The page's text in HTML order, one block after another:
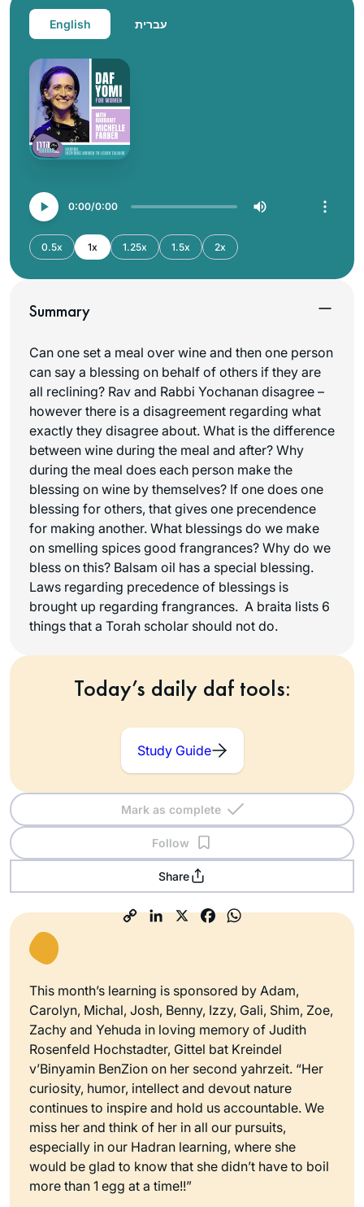
English עברית
0:00 0:00
0.5x 1x 1.25x 1.5x 2x
Summary
Can one set a meal over wine and then one person
can say a blessing on behalf of others if they are
all reclining? Rav and Rabbi Yochanan disagree –
however there is a disagreement regarding what
exactly they disagree about. What is the difference
between wine during the meal and after? Why
during the meal does each person make the
blessing on wine by themselves? If one does one
blessing for others, that gives one precendence
for making another. What blessings do we make
on smelling spices good frangrances? Why do we
bless on this? Balsam oil has a special blessing.
Laws regarding precedence of blessings is
brought up regarding frangrances. A braita lists 6
things that a Torah scholar should not do.
Today’s daily daf tools:
Study Guide
Mark as complete
Follow
Share
This month’s learning is sponsored by Adam,
Carolyn, Michal, Josh, Benny, Izzy, Gali, Shim, Zoe,
Zachy and Yehuda in loving memory of Judith
Rosenfeld Hochstadter, Gittel bat Kreindel
v’Binyamin BenZion on her second yahrzeit. “Her
curiosity, humor, intellect and devout nature
continues to inspire and hold us accountable. We
miss her and think of her in all our pursuits,
especially in our Hadran learning, where she
would be glad to know that she didn’t have to boil
more than 1 egg at a time!!”